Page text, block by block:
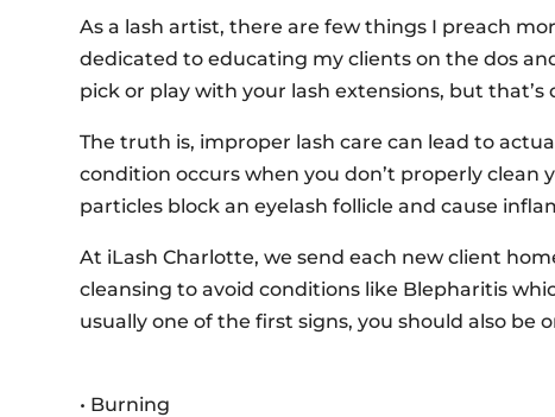
As a lash artist, there are few things I preach
dedicated to educating my clients on the dos
pick or play with your lash extensions, but
The truth is, improper lash care can lead to
condition occurs when you don’t properly clean
particles block an eyelash follicle and cause
At iLash Charlotte, we send each new client
cleansing to avoid conditions like Blepharitis
usually one of the first signs, you should also
• Burning